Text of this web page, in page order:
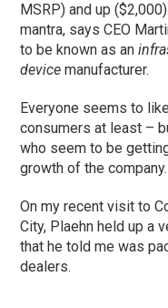
MSRP) and up
mantra, says CEO
to be known as an
device manufacturer.
Everyone seems to
consumers at least –
who seem to be
growth of the company.
On my recent visit to
City, Plaehn held up a
that he told me was
dealers.